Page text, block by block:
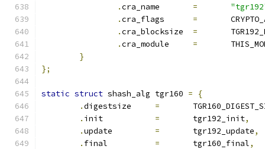
.
=
.
=
.
=
.
=
}
};
static struct shash_alg tgr160 =
{
.
=
.
=
	tgr192_init
,
.
=
	tgr192_update
,
.
=
	tgr160_final
,